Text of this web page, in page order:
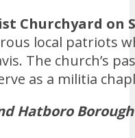
Churchyard on
local patriots
The church’s
as a militia
Hatboro Borough